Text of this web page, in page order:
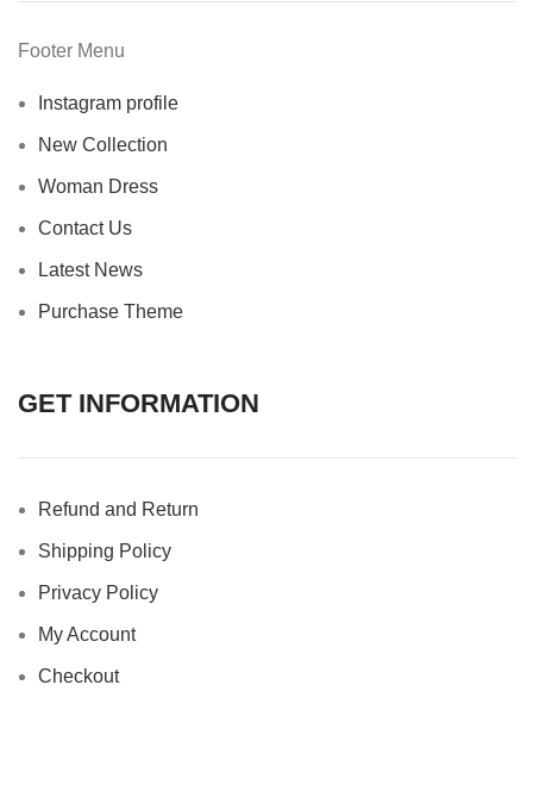
Footer Menu
Instagram profile
New Collection
Woman Dress
Contact Us
Latest News
Purchase Theme
GET INFORMATION
Refund and Return
Shipping Policy
Privacy Policy
My Account
Checkout